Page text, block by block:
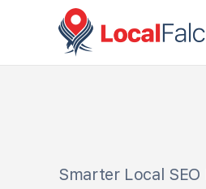
Smarter Local